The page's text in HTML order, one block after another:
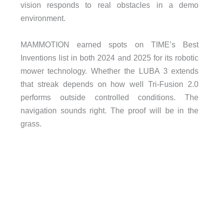
vision responds to real obstacles in a demo
environment.
MAMMOTION earned spots on TIME’s Best
Inventions list in both 2024 and 2025 for its robotic
mower technology. Whether the LUBA 3 extends
that streak depends on how well Tri-Fusion 2.0
performs outside controlled conditions. The
navigation sounds right. The proof will be in the
grass.